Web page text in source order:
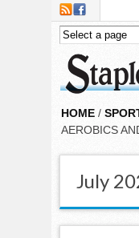
Skip to main content
HOME /
AEROBICS
July